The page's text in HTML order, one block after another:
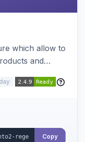
which allow to
and
Copy